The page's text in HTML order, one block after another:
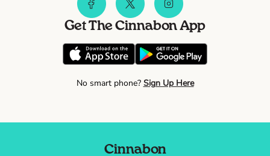
Get The Cinnabon App
No smart phone? Sign Up Here
Cinnabon